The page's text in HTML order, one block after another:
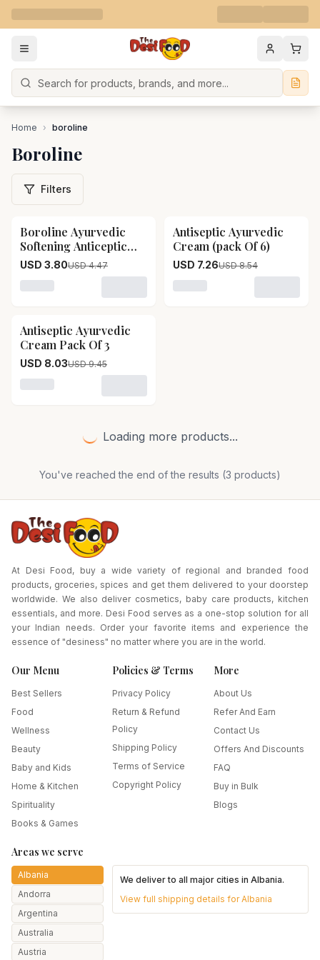
Search
Home › boroline
Boroline
Filters
15% OFF
Boroline Ayurvedic
Softening Anticeptic
Cream
USD 3.80USD 4.47
Loading variant for Boroline Ayurvedic Softening
15% OFF
Antiseptic Ayurvedic
Cream (pack Of 6)
USD 7.26USD 8.54
Loading variant for
15% OFF
Antiseptic Ayurvedic
Cream Pack Of 3
USD 8.03USD 9.45
Loading variant for Antiseptic Ayurvedic Cream Pack
Loading more products...
You've reached the end of the results (3 products)
At Desi Food, buy a wide variety of regional and branded food
products, groceries, spices and get them delivered to your doorstep
worldwide. We also deliver cosmetics, baby care products, kitchen
essentials, and more. Desi Food serves as a one-stop solution for all
your Indian needs. Order your favorite items and experience the
essence of "desiness" no matter where you are in the world.
Our Menu
Best Sellers
Food
Wellness
Beauty
Baby and Kids
Home & Kitchen
Spirituality
Books & Games
Policies & Terms
Privacy Policy
Return & Refund
Policy
Shipping Policy
Terms of Service
Copyright Policy
More
About Us
Refer And Earn
Contact Us
Offers And Discounts
FAQ
Buy in Bulk
Blogs
Areas we serve
Albania
Andorra
Argentina
Australia
Austria
We deliver to all major cities inAlbania.
View full shipping details forAlbania